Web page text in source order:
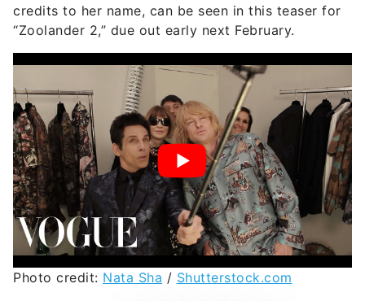
credits to her name, can be seen in this teaser for
“Zoolander 2,” due out early next February.
Photo credit: Nata Sha / Shutterstock.com